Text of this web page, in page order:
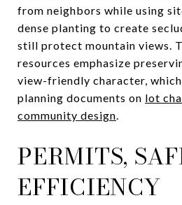
from neighbors while using
dense planting to create
still protect mountain views.
resources emphasize
view-friendly character,
planning documents on lot
community design.
PERMITS,
EFFICIENCY